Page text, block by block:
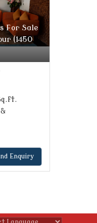
For Sale
(1450
Enquiry